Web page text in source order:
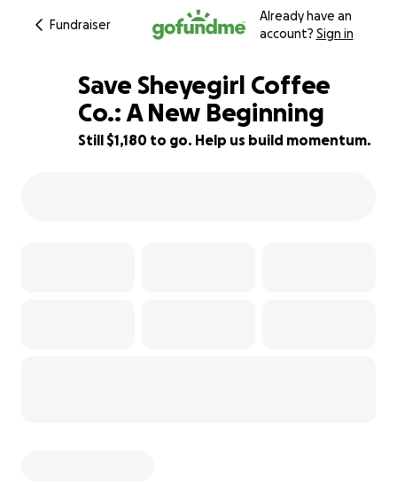
Fundraiser
Already have an
account? Sign in
83% complete
Save Sheyegirl Coffee
Co.: A New Beginning
Still $1,180 to go. Help us build momentum.